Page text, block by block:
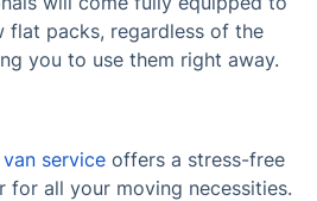
flat packs, regardless of the
you to use them right away.
service offers a stress-free
for all your moving necessities.